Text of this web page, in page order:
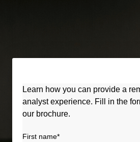
Learn how you can provide a
analyst experience. Fill in the
our brochure.
First name*